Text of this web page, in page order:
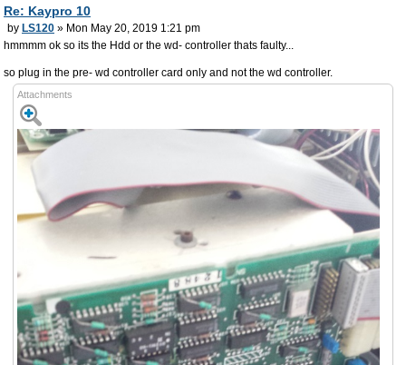
Re: Kaypro 10
by LS120 » Mon May 20, 2019 1:21 pm
hmmmm ok so its the Hdd or the wd- controller thats faulty...
so plug in the pre- wd controller card only and not the wd controller.
Attachments